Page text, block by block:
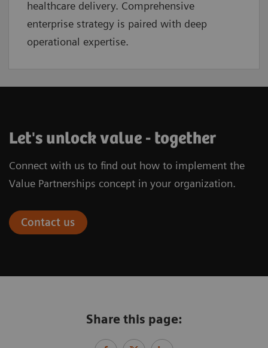
healthcare delivery. Comprehensive
enterprise strategy is paired with deep
operational expertise.
Let's unlock value - together
Connect with us to find out how to implement the
Value Partnerships concept in your organization.
Contact us
Share this page: